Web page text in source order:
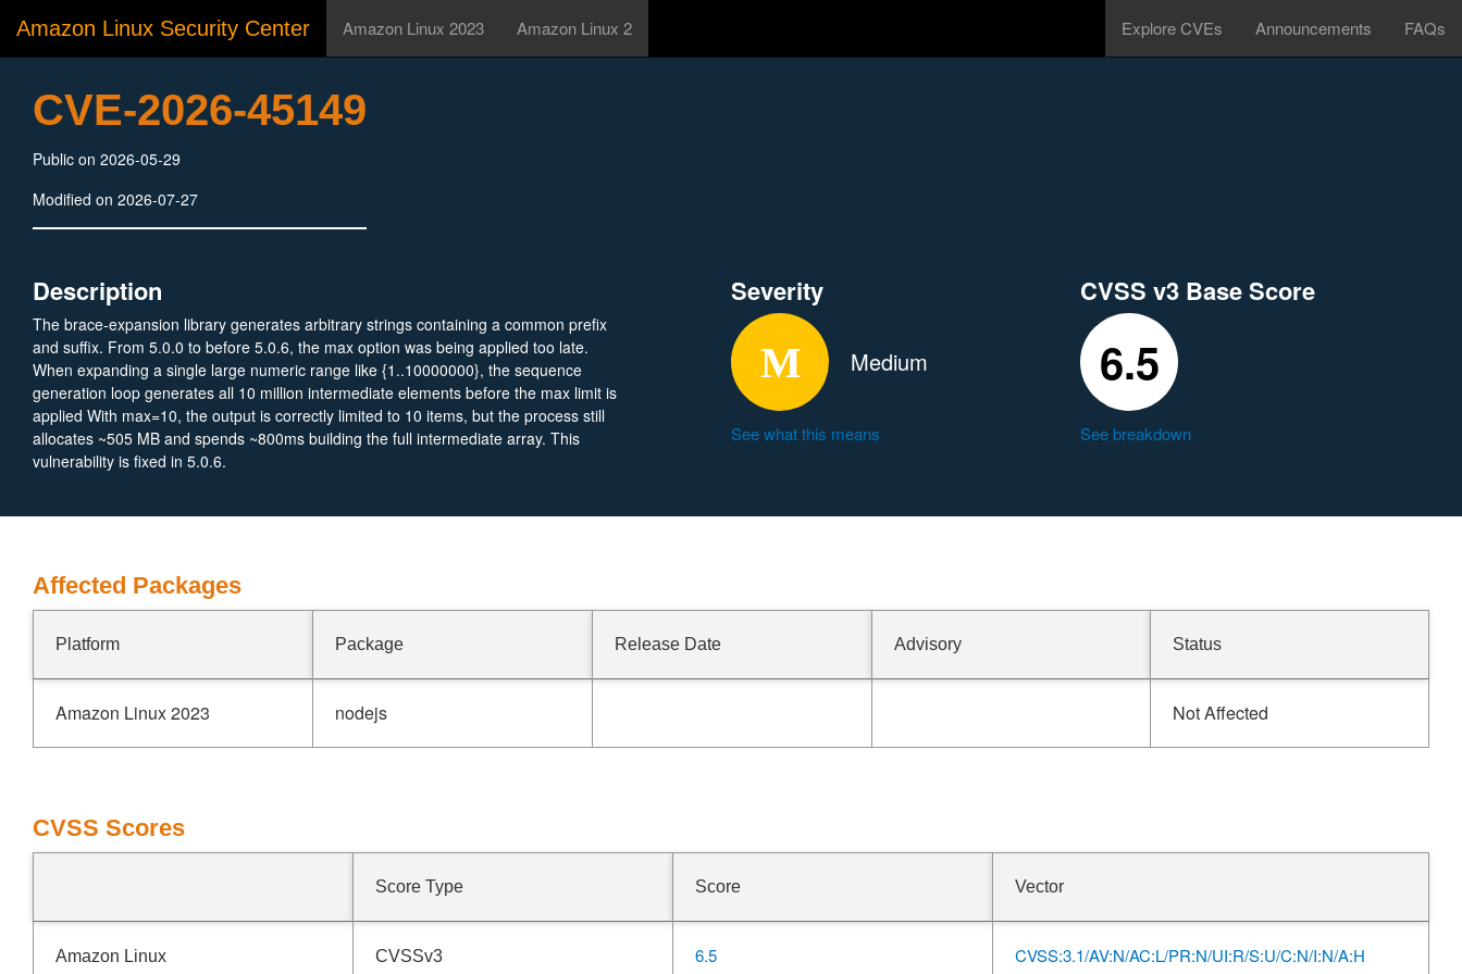
Amazon Linux Security Center Amazon Linux 2023 Amazon Linux 2 Explore CVEs Announcements FAQs
CVE-2026-45149
Public on 2026-05-29
Modified on 2026-07-27
Description
The brace-expansion library generates arbitrary strings containing a common prefix
and suffix. From 5.0.0 to before 5.0.6, the max option was being applied too late.
When expanding a single large numeric range like {1..10000000}, the sequence
generation loop generates all 10 million intermediate elements before the max limit is
applied With max=10, the output is correctly limited to 10 items, but the process still
allocates ~505 MB and spends ~800ms building the full intermediate array. This
vulnerability is fixed in 5.0.6.
Severity
Medium
See what this means
CVSS v3 Base Score
6.5
See breakdown
Affected Packages
Platform Package Release Date Advisory Status
Amazon Linux 2023 nodejs Not Affected
CVSS Scores
Score Type Score Vector
Amazon Linux CVSSv3 6.5 CVSS:3.1/AV:N/AC:L/PR:N/UI:R/S:U/C:N/I:N/A:H